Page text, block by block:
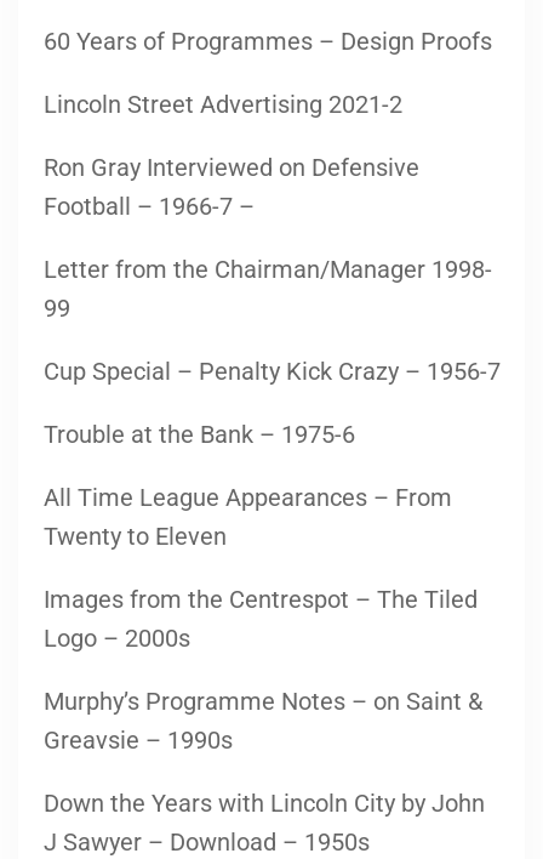
60 Years of Programmes – Design Proofs
Lincoln Street Advertising 2021-2
Ron Gray Interviewed on Defensive
Football – 1966-7 –
Letter from the Chairman/Manager 1998-
99
Cup Special – Penalty Kick Crazy – 1956-7
Trouble at the Bank – 1975-6
All Time League Appearances – From
Twenty to Eleven
Images from the Centrespot – The Tiled
Logo – 2000s
Murphy’s Programme Notes – on Saint &
Greavsie – 1990s
Down the Years with Lincoln City by John
J Sawyer – Download – 1950s